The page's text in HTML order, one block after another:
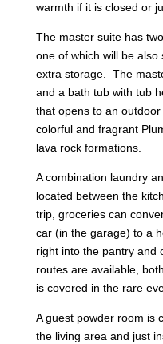
warmth if it is closed or
The master suite has
one of which will be
extra storage. The
and a bath tub with tub
that opens to an
colorful and fragrant
lava rock formations.
A combination laundry
located between the
trip, groceries can
car (in the garage) to a
right into the pantry and
routes are available,
is covered in the rare
A guest powder room is
the living area and just